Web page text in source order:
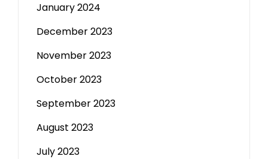
January 2024
December 2023
November 2023
October 2023
September 2023
August 2023
July 2023